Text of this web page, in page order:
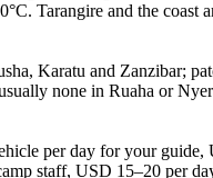
Tarangire and the coast
Karatu and Zanzibar;
none in Ruaha or
per day for your guide,
staff, USD 15–20 per